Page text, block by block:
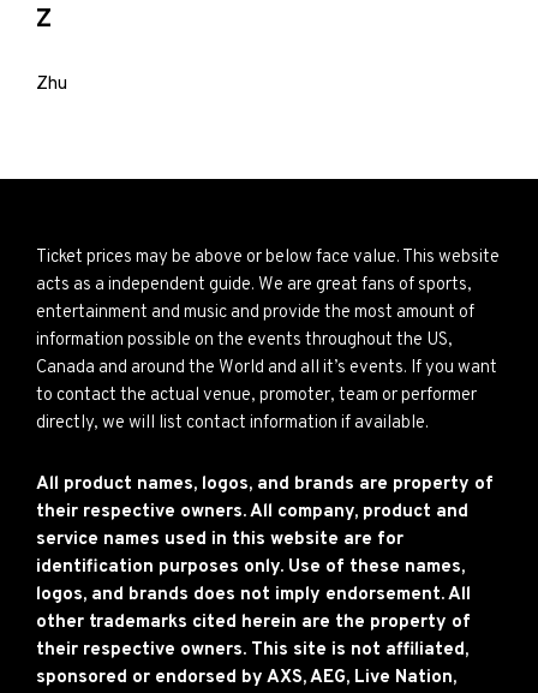
Z
Zhu
Ticket prices may be above or below face value. This website
acts as a independent guide. We are great fans of sports,
entertainment and music and provide the most amount of
information possible on the events throughout the US,
Canada and around the World and all it’s events. If you want
to contact the actual venue, promoter, team or performer
directly, we will list contact information if available.
All product names, logos, and brands are property of
their respective owners. All company, product and
service names used in this website are for
identification purposes only. Use of these names,
logos, and brands does not imply endorsement. All
other trademarks cited herein are the property of
their respective owners. This site is not affiliated,
sponsored or endorsed by AXS, AEG, Live Nation,